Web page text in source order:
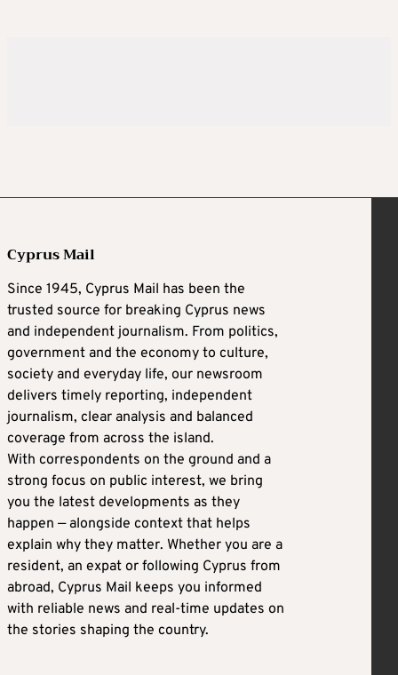
Cyprus Mail
Since 1945, Cyprus Mail has been the
trusted source for breaking Cyprus news
and independent journalism. From politics,
government and the economy to culture,
society and everyday life, our newsroom
delivers timely reporting, independent
journalism, clear analysis and balanced
coverage from across the island.
With correspondents on the ground and a
strong focus on public interest, we bring
you the latest developments as they
happen — alongside context that helps
explain why they matter. Whether you are a
resident, an expat or following Cyprus from
abroad, Cyprus Mail keeps you informed
with reliable news and real-time updates on
the stories shaping the country.